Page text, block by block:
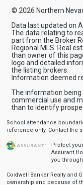
© 2026 Northern
Data last updated on
The data relating to
part from the Broker
Regional MLS. Real
than owner of this
logo and detailed
the listing brokers.
Information deemed
The information being
commercial use and
than to identify
School attendance
reference only. Contact the
Protect
Assurant
you
Coldwell Banker Realty and
ownership and because of